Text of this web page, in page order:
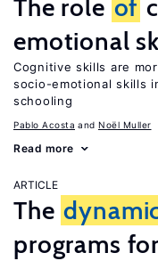
The role of
emotional
Cognitive skills are
socio-emotional skills
schooling
Pablo Acosta Noël Muller
Read more
ARTICLE
The
programs